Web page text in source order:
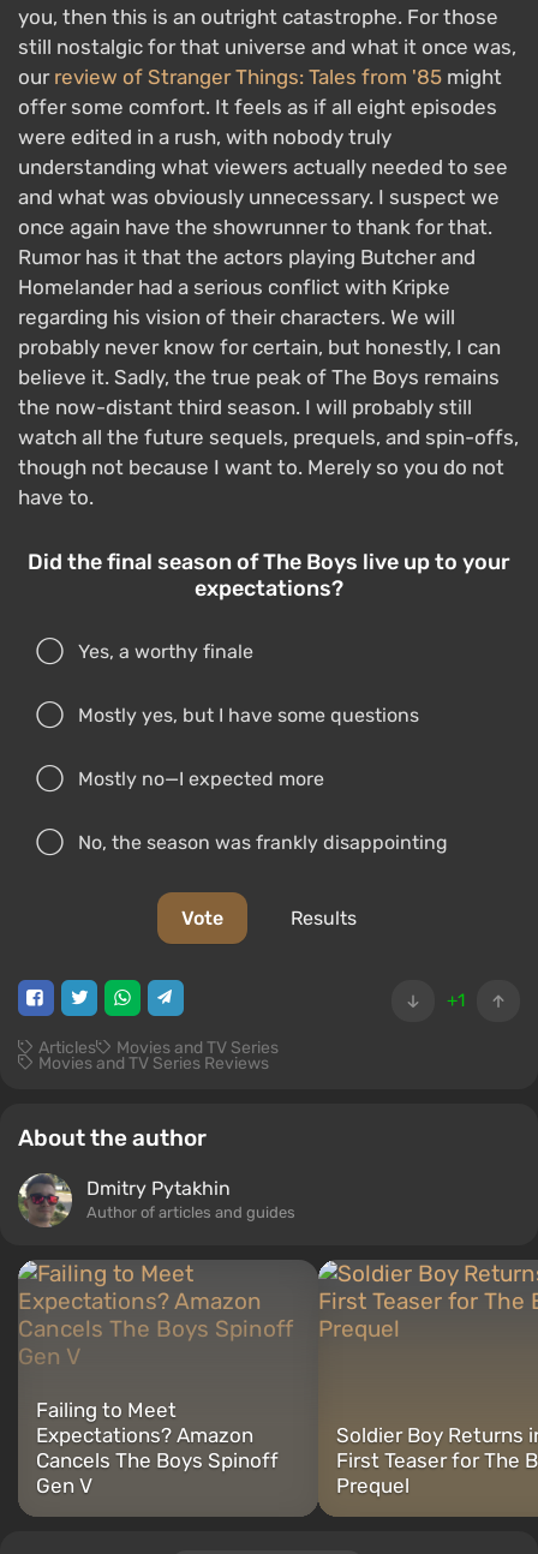
you, then this is an outright catastrophe. For those
still nostalgic for that universe and what it once was,
our review of Stranger Things: Tales from '85 might
offer some comfort. It feels as if all eight episodes
were edited in a rush, with nobody truly
understanding what viewers actually needed to see
and what was obviously unnecessary. I suspect we
once again have the showrunner to thank for that.
Rumor has it that the actors playing Butcher and
Homelander had a serious conflict with Kripke
regarding his vision of their characters. We will
probably never know for certain, but honestly, I can
believe it. Sadly, the true peak of The Boys remains
the now-distant third season. I will probably still
watch all the future sequels, prequels, and spin-offs,
though not because I want to. Merely so you do not
have to.
Did the final season of The Boys live up to your
expectations?
Yes, a worthy finale
Mostly yes, but I have some questions
Mostly no—I expected more
No, the season was frankly disappointing
Vote Results
+1
Articles Movies and TV Series
Movies and TV Series Reviews
About the author
Dmitry Pytakhin
Author of articles and guides
Failing to Meet
Expectations? Amazon
Cancels The Boys Spinoff
Gen V
Soldier Boy Returns
First Teaser for The
Prequel